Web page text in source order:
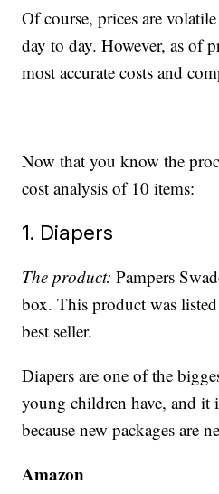
Of course, prices are
day to day. However, as of
most accurate costs and
Now that you know the
cost analysis of 10 items:
1. Diapers
The product: Pampers
box. This product was listed
best seller.
Diapers are one of the
young children have, and it
because new packages are
Amazon